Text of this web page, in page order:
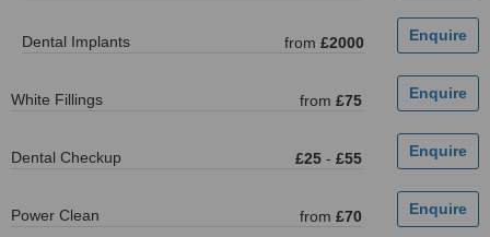
Dental Implants from £2000
White Fillings from £75
Dental Checkup £25 - £55
Power Clean from £70